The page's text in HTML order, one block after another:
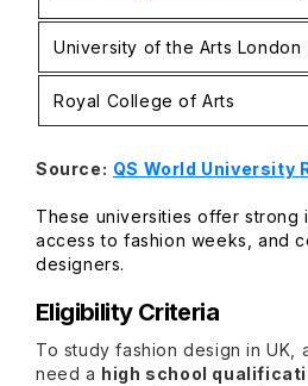
University of the Arts London
Royal College of Arts
Source: QS World University
These universities offer strong
access to fashion weeks, and
designers.
Eligibility Criteria
To study fashion design in UK,
need a high school